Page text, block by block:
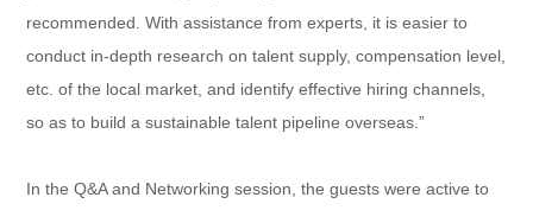
recommended. With assistance from experts, it is easier to
conduct in-depth research on talent supply, compensation level,
etc. of the local market, and identify effective hiring channels,
so as to build a sustainable talent pipeline overseas.”
In the Q&A and Networking session, the guests were active to